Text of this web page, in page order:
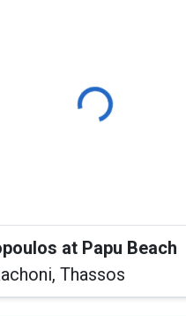
Loading...
at Papu Beach
Thassos